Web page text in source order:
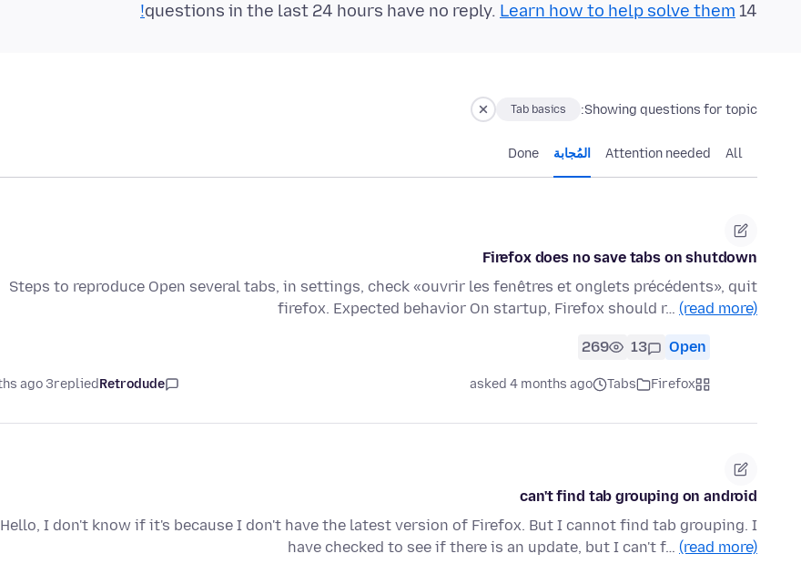
14 questions in the last 24 hours have no reply.
Learn how to help solve them!
Showing questions for topic:
Tab basics
All
Attention needed المُجابة Done
Firefox does no save tabs on shutdown
Steps to reproduce Open several tabs, in settings, check «ouvrir les fenêtres et onglets précédents», quit
firefox. Expected behavior On startup, Firefox should r… (read more)
Open
13
269
Firefox
Tabs
asked 4 months ago
Retrodude
replied
3 months ago
can't find tab grouping on android
Hello, I don't know if it's because I don't have the latest version of Firefox. But I cannot find tab grouping. I
have checked to see if there is an update, but I can't f… (read more)